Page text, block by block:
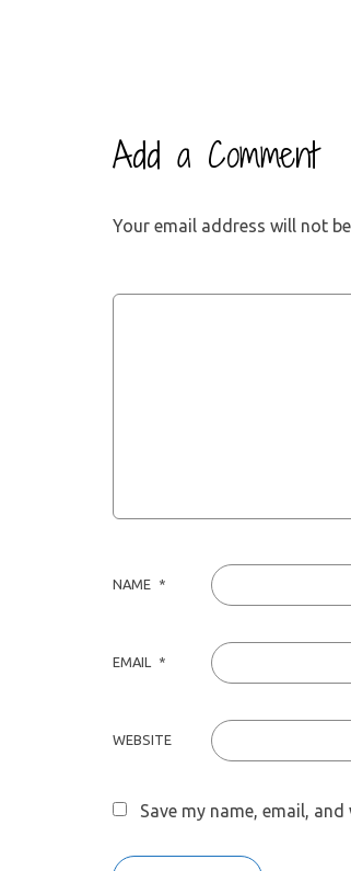
Add a Comment
Your email address will not be
NAME *
EMAIL *
WEBSITE
Save my name, email,